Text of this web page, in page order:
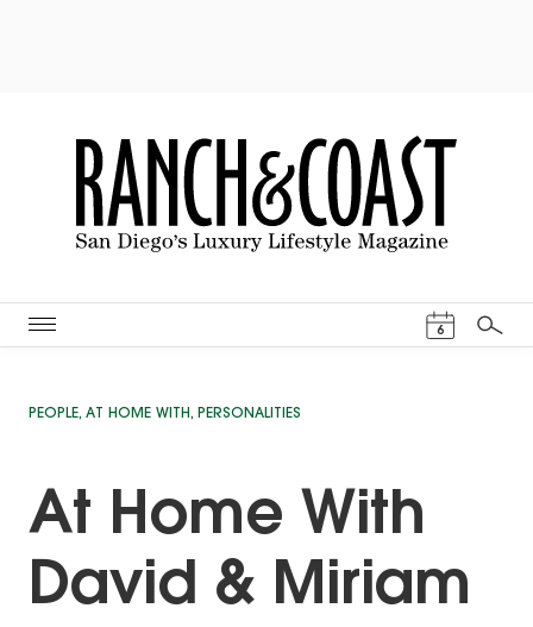
6
Search
PEOPLE, AT HOME WITH, PERSONALITIES
At Home With
David & Miriam